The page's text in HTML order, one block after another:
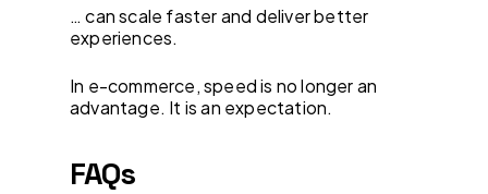
… can scale faster and deliver better
experiences.
In e-commerce, speed is no longer an
advantage. It is an expectation.
FAQs